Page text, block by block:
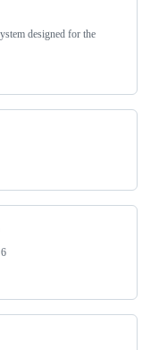
designed for the